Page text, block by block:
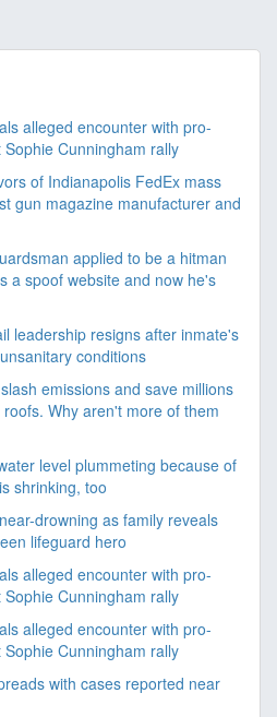
alleged encounter with pro-
Cunningham rally
of Indianapolis FedEx mass
gun magazine manufacturer and
applied to be a hitman
a spoof website and now he's
leadership resigns after inmate's
conditions
emissions and save millions
Why aren't more of them
level plummeting because of
shrinking, too
drowning as family reveals
lifeguard hero
alleged encounter with pro-
Cunningham rally
alleged encounter with pro-
Cunningham rally
with cases reported near